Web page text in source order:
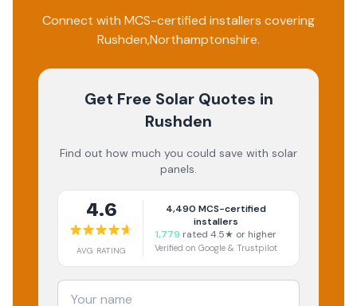
Connect with MCS-certified installers covering
Rushden,Northamptonshire.
Get Free Solar Quotes in
Rushden
Find out how much you could save with solar
panels.
4.6
AVG RATING
4,490 MCS-certified
installers
1,779 rated 4.5★ or higher
Verified on Google & Trustpilot